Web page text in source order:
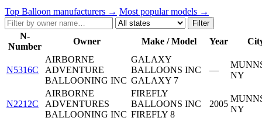
Top Balloon manufacturers → Most popular models →
Filter
N-
Number
Owner Make / Model Year
N5316C
AIRBORNE
ADVENTURE
BALLOONING INC
GALAXY
BALLOONS INC
GALAXY 7
—
NY
N2212C
AIRBORNE
ADVENTURES
BALLOONING INC
FIREFLY
BALLOONS INC
FIREFLY 8
2005
NY